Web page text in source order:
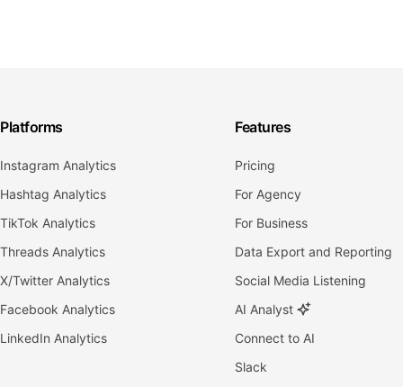
Platforms
Instagram Analytics
Hashtag Analytics
TikTok Analytics
Threads Analytics
X/Twitter Analytics
Facebook Analytics
LinkedIn Analytics
Features
Pricing
For Agency
For Business
Data Export and Reporting
Social Media Listening
AI Analyst
Connect to AI
Slack